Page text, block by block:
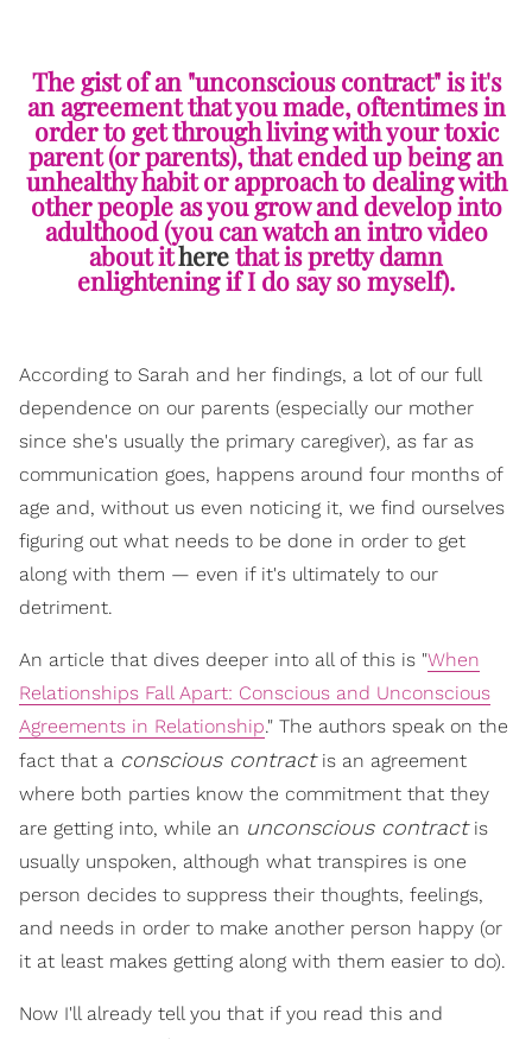
The gist of an "unconscious contract" is it's
an agreement that you made, oftentimes in
order to get through living with your toxic
parent (or parents), that ended up being an
unhealthy habit or approach to dealing with
other people as you grow and develop into
adulthood (you can watch an intro video
about itherethat is pretty damn
enlightening if I do say so myself).
According to Sarah and her findings, a lot of our full
dependence on our parents (especially our mother
since she's usually the primary caregiver), as far as
communication goes, happens around four months of
age and, without us even noticing it, we find ourselves
figuring out what needs to be done in order to get
along with them — even if it's ultimately to our
detriment.
An article that dives deeper into all of this is "When
Relationships Fall Apart: Conscious and Unconscious
Agreements in Relationship." The authors speak on the
fact that a conscious contractis an agreement
where both parties know the commitment that they
are getting into, while an unconscious contractis
usually unspoken, although what transpires is one
person decides to suppress their thoughts, feelings,
and needs in order to make another person happy (or
it at least makes getting along with them easier to do).
Now I'll already tell you that if you read this and